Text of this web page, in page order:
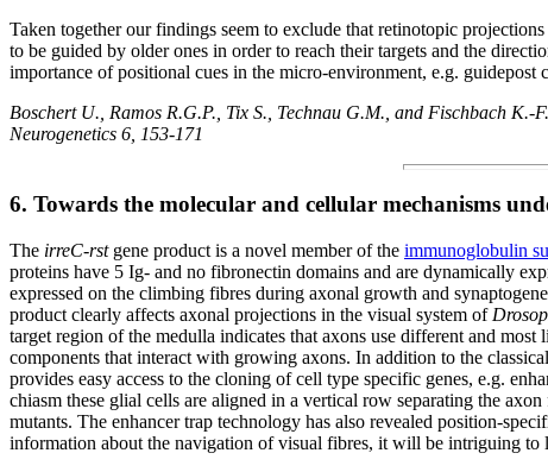
Taken together our findings seem to exclude that retinotopic
to be guided by older ones in order to reach their targets and the
importance of positional cues in the micro-environment, e.g. guidepost
Boschert U., Ramos R.G.P., Tix S., Technau G.M., and Fischbach
Neurogenetics 6, 153-171
6. Towards the molecular and cellular mechanisms
The irreC-rstgene product is a novel member of the immunoglobulin
proteins have 5 Ig- and no fibronectin domains and are dynamically
expressed on the climbing fibres during axonal growth and
product clearly affects axonal projections in the visual system of
target region of the medulla indicates that axons use different and
components that interact with growing axons. In addition to the
provides easy access to the cloning of cell type specific genes, e.g.
chiasm these glial cells are aligned in a vertical row separating the
mutants. The enhancer trap technology has also revealed position-
information about the navigation of visual fibres, it will be intriguing